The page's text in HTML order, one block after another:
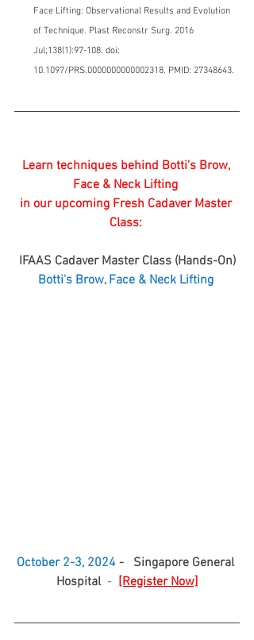
Face Lifting: Observational Results and Evolution
of Technique. Plast Reconstr Surg. 2016
Jul;138(1):97-108. doi:
10.1097/PRS.0000000000002318. PMID: 27348643.
Learn techniques behind Botti's Brow,
Face & Neck Lifting ​
in our upcoming Fresh Cadaver Master
Class:
IFAAS Cadaver Master Class (Hands-On)
Botti's Brow, Face & Neck Lifting ​
October 2-3, 2024 -   Singapore General
Hospital - [Register Now]